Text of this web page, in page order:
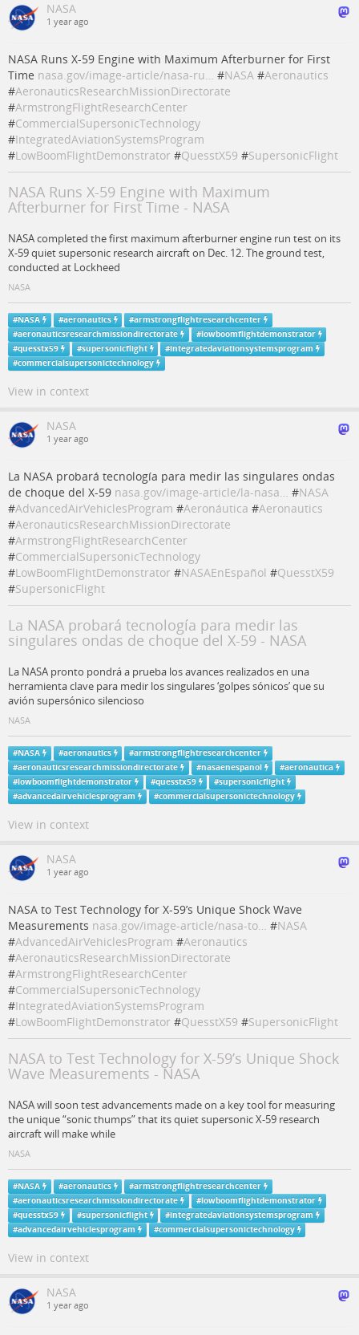
NASA
1 year ago
NASA Runs X-59 Engine with Maximum Afterburner for First
Time nasa.gov/image-article/nasa-ru… #NASA #Aeronautics
#AeronauticsResearchMissionDirectorate
#ArmstrongFlightResearchCenter
#CommercialSupersonicTechnology
#IntegratedAviationSystemsProgram
#LowBoomFlightDemonstrator #QuesstX59 #SupersonicFlight
NASA Runs X-59 Engine with Maximum
Afterburner for First Time - NASA
NASA completed the first maximum afterburner engine run test on its
X-59 quiet supersonic research aircraft on Dec. 12. The ground test,
conducted at Lockheed
NASA
#NASA #aeronautics #armstrongflightresearchcenter
#aeronauticsresearchmissiondirectorate #lowboomflightdemonstrator
#quesstx59 #supersonicflight #integratedaviationsystemsprogram
#commercialsupersonictechnology
View in context
NASA
1 year ago
La NASA probará tecnología para medir las singulares ondas
de choque del X-59 nasa.gov/image-article/la-nasa… #NASA
#AdvancedAirVehiclesProgram #Aeronáutica #Aeronautics
#AeronauticsResearchMissionDirectorate
#ArmstrongFlightResearchCenter
#CommercialSupersonicTechnology
#LowBoomFlightDemonstrator #NASAEnEspañol #QuesstX59
#SupersonicFlight
La NASA probará tecnología para medir las
singulares ondas de choque del X-59 - NASA
La NASA pronto pondrá a prueba los avances realizados en una
herramienta clave para medir los singulares ‘golpes sónicos’ que su
avión supersónico silencioso
NASA
#NASA #aeronautics #armstrongflightresearchcenter
#aeronauticsresearchmissiondirectorate #nasaenespanol #aeronautica
#lowboomflightdemonstrator #quesstx59 #supersonicflight
#advancedairvehiclesprogram #commercialsupersonictechnology
View in context
NASA
1 year ago
NASA to Test Technology for X-59’s Unique Shock Wave
Measurements nasa.gov/image-article/nasa-to… #NASA
#AdvancedAirVehiclesProgram #Aeronautics
#AeronauticsResearchMissionDirectorate
#ArmstrongFlightResearchCenter
#CommercialSupersonicTechnology
#IntegratedAviationSystemsProgram
#LowBoomFlightDemonstrator #QuesstX59 #SupersonicFlight
NASA to Test Technology for X-59’s Unique Shock
Wave Measurements - NASA
NASA will soon test advancements made on a key tool for measuring
the unique “sonic thumps” that its quiet supersonic X-59 research
aircraft will make while
NASA
#NASA #aeronautics #armstrongflightresearchcenter
#aeronauticsresearchmissiondirectorate #lowboomflightdemonstrator
#quesstx59 #supersonicflight #integratedaviationsystemsprogram
#advancedairvehiclesprogram #commercialsupersonictechnology
View in context
NASA
1 year ago